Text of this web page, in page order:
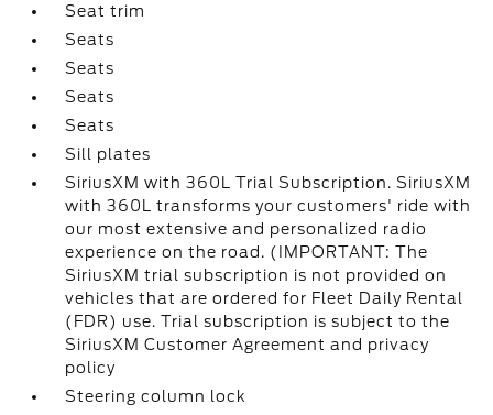
Seat trim
Seats
Seats
Seats
Seats
Sill plates
SiriusXM with 360L Trial Subscription. SiriusXM
with 360L transforms your customers' ride with
our most extensive and personalized radio
experience on the road. (IMPORTANT: The
SiriusXM trial subscription is not provided on
vehicles that are ordered for Fleet Daily Rental
(FDR) use. Trial subscription is subject to the
SiriusXM Customer Agreement and privacy
policy
Steering column lock